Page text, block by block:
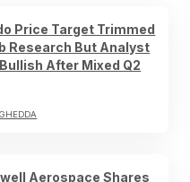
Price Target Trimmed
Research But Analyst
After Mixed Q2
Aerospace Shares